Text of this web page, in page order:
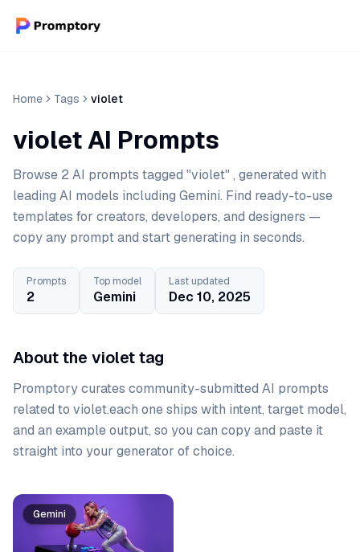
Home Tags violet
violet AI Prompts
Browse 2 AI prompts tagged "violet" , generated with
leading AI models including Gemini. Find ready-to-use
templates for creators, developers, and designers —
copy any prompt and start generating in seconds.
Prompts
2
Top model
Gemini
Last updated
Dec 10, 2025
About the violet tag
Promptory curates community-submitted AI prompts
related to violet.each one ships with intent, target model,
and an example output, so you can copy and paste it
straight into your generator of choice.
Prompt list
Gemini